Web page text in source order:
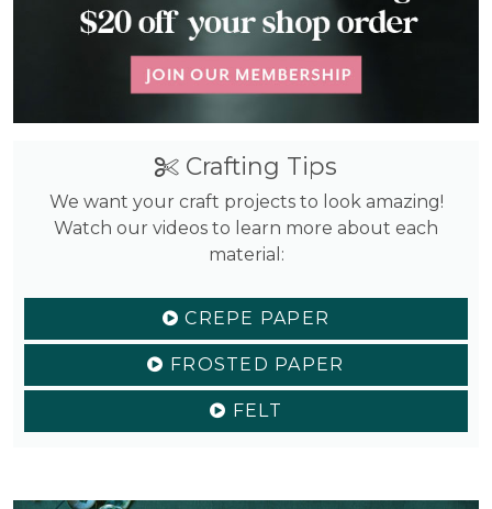
Crafting Tips
We want your craft projects to look amazing!
Watch our videos to learn more about each
material:
CREPE PAPER
FROSTED PAPER
FELT